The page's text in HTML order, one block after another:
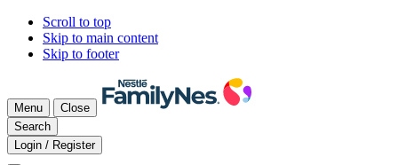
Scroll to top
Skip to main content
Skip to footer
Menu
Close
Search
Login / Register